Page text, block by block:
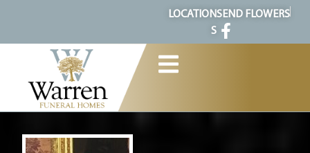
LOCATION
S
SEND FLOWERS